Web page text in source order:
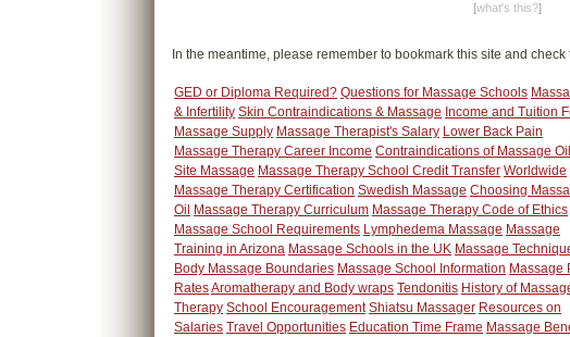
[what's this?]
In the meantime, please remember to bookmark this site and
GED or Diploma Required? Questions for Massage Schools
& Infertility Skin Contraindications & Massage Income and Tuition
Massage Supply Massage Therapist's Salary Lower Back Pain
Massage Therapy Career Income Contraindications of Massage Oil
Site Massage Massage Therapy School Credit Transfer Worldwide
Massage Therapy Certification Swedish Massage Choosing
Oil
Massage Therapy Curriculum Massage Therapy Code of Ethics
Massage School Requirements Lymphedema Massage Massage
Training in Arizona Massage Schools in the UK Massage
Body Massage Boundaries Massage School Information Massage
RatesAromatherapy and Body wraps Tendonitis History of
Therapy School Encouragement Shiatsu Massager Resources on
Salaries Travel Opportunities Education Time Frame Massage